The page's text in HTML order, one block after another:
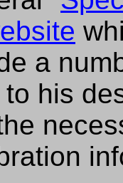
a
to his